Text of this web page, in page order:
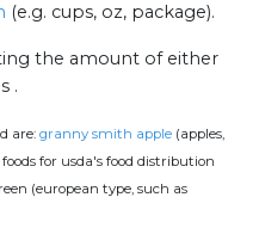
(e.g. cups, oz, package).
the amount of either
.
are: granny smith apple (apples,
for usda's food distribution
(european type, such as